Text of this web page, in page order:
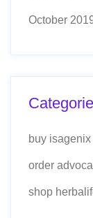
October
buy isagenix
order
shop